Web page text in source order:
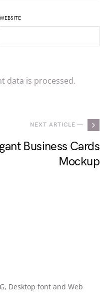
WEBSITE
data is processed.
NEXT ARTICLE —
Business Cards
Mockup
Desktop font and Web